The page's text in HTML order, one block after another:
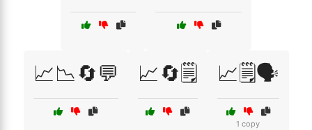
📈📉🔄💬 📈🔄🗒️ 📈🗒️🗣️
1 copy